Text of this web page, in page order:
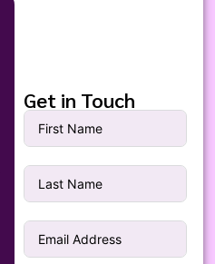
Get in Touch